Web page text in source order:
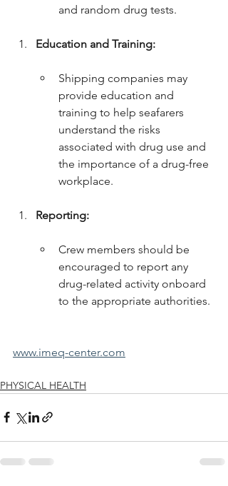
and random drug tests.
Education and Training:
Shipping companies may
provide education and
training to help seafarers
understand the risks
associated with drug use and
the importance of a drug-free
workplace.
Reporting:
Crew members should be
encouraged to report any
drug-related activity onboard
to the appropriate authorities.
www.imeq-center.com
PHYSICAL HEALTH